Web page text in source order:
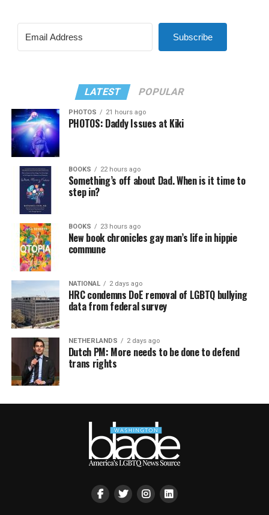
Subscribe
LATEST POPULAR
PHOTOS 21 hours ago
PHOTOS: Daddy Issues at Kiki
BOOKS 22 hours ago
Something’s off about Dad. When is it time to
step in?
BOOKS 23 hours ago
New book chronicles gay man’s life in hippie
commune
NATIONAL 2 days ago
HRC condemns DoE removal of LGBTQ bullying
data from federal survey
NETHERLANDS 2 days ago
Dutch PM: More needs to be done to defend
trans rights